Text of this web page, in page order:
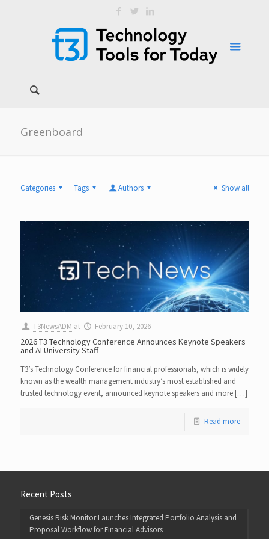
Greenboard
Categories Tags Authors Show all
T3NewsADM at February 10, 2026
2026 T3 Technology Conference Announces Keynote Speakers
and AI University Staff
T3’s Technology Conference for financial professionals, which is widely
known as the wealth management industry’s most established and
trusted technology event, announced keynote speakers and more […]
Read more
Recent Posts
Genesis Risk Monitor Launches Integrated Portfolio Analysis and
Proposal Workflow for Financial Advisors